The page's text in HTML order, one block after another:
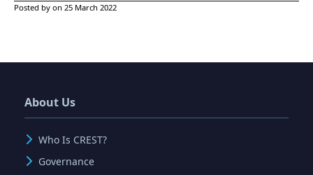
Posted by on 25 March 2022
About Us
Who Is CREST?
Governance